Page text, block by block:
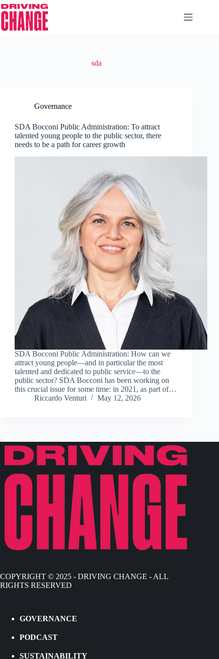
sda
Governance
SDA Bocconi Public Administration: To attract
talented young people to the public sector, there
needs to be a path for career growth
SDA Bocconi Public Administration: How can we
attract young people—and in particular the most
talented and dedicated to public service—to the
public sector? SDA Bocconi has been working on
this crucial issue for some time: in 2021, as part of…
Riccardo Venturi
May 12, 2026
COPYRIGHT © 2025 - DRIVING CHANGE - ALL
RIGHTS RESERVED
GOVERNANCE
PODCAST
SUSTAINABILITY